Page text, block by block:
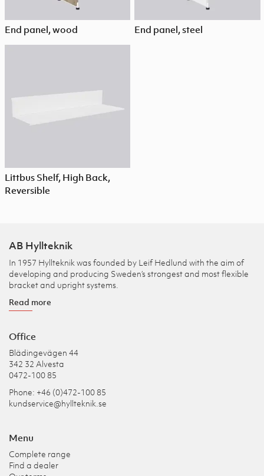
End panel, wood End panel, steel
Littbus Shelf, High Back,
Reversible
AB Hyllteknik
In 1957 Hyllteknik was founded by Leif Hedlund with the aim of
developing and producing Sweden’s strongest and most flexible
bracket and upright systems.
Read more
Office
Blädingevägen 44
342 32 Alvesta
0472-100 85
Phone: +46 (0)472-100 85
kundservice@hyllteknik.se
Menu
Complete range
Find a dealer